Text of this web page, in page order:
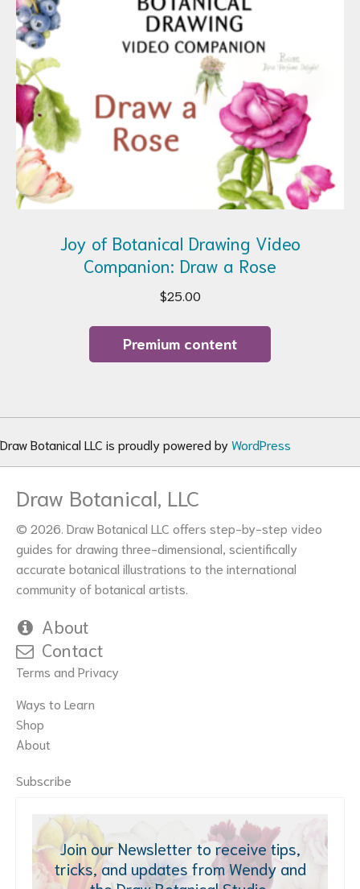
Joy of Botanical Drawing Video
Companion: Draw a Rose
$25.00
Premium content
Draw Botanical LLC is proudly powered byWordPress
Draw Botanical, LLC
© 2026. Draw Botanical LLC offers step-by-step video
guides for drawing three-dimensional, scientifically
accurate botanical illustrations to the international
community of botanical artists.
About
Contact
Terms and Privacy
Ways to Learn
Shop
About
Subscribe
Join our Newsletter to receive tips,
tricks, and updates from Wendy and